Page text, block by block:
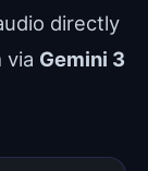
directly
via Gemini 3